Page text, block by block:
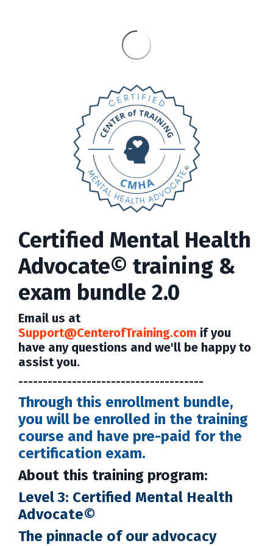
Certified Mental Health
Advocate© training &
exam bundle 2.0
Email us at
Support@CenterofTraining.com if you
have any questions and we'll be happy to
assist you.
--------------------------------------
Through this enrollment bundle,
you will be enrolled in the training
course and have pre-paid for the
certification exam.
About this training program:
Level 3: Certified Mental Health
Advocate©
The pinnacle of our advocacy